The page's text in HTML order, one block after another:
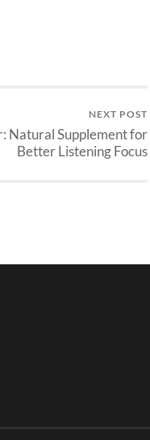
NEXT POST
Natural Supplement for
Better Listening Focus